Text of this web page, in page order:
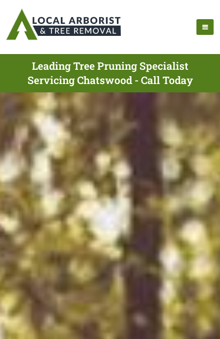
Leading Tree Pruning Specialist
Servicing Chatswood - Call Today